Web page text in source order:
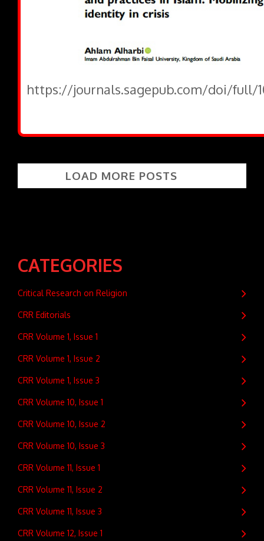
https://journals.sagepub.com/doi/full/
LOAD MORE POSTS
CATEGORIES
Critical Research on Religion
CRR Editorials
CRR Volume 1, Issue 1
CRR Volume 1, Issue 2
CRR Volume 1, Issue 3
CRR Volume 10, Issue 1
CRR Volume 10, Issue 2
CRR Volume 10, Issue 3
CRR Volume 11, Issue 1
CRR Volume 11, Issue 2
CRR Volume 11, Issue 3
CRR Volume 12, Issue 1